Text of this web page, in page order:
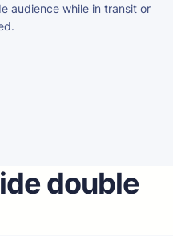
audience while in transit or
double